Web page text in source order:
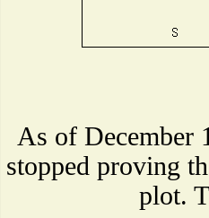
As of December
stopped proving
plot.